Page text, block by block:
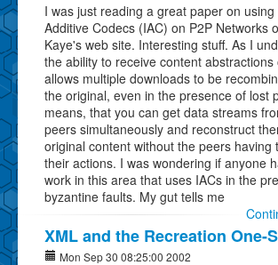
Show Archives
Why Technometria?
I was just reading a great paper on
Additive Codecs (IAC) on P2P Networks
Kaye's web site. Interesting stuff. As I
the ability to receive content
allows multiple downloads to be
the original, even in the presence of lost
means, that you can get data streams
peers simultaneously and reconstruct
original content without the peers having
their actions. I was wondering if anyone
work in this area that uses IACs in the
byzantine faults. My gut tells me
XML and the Recreation One-
Mon Sep 30 08:25:00 2002